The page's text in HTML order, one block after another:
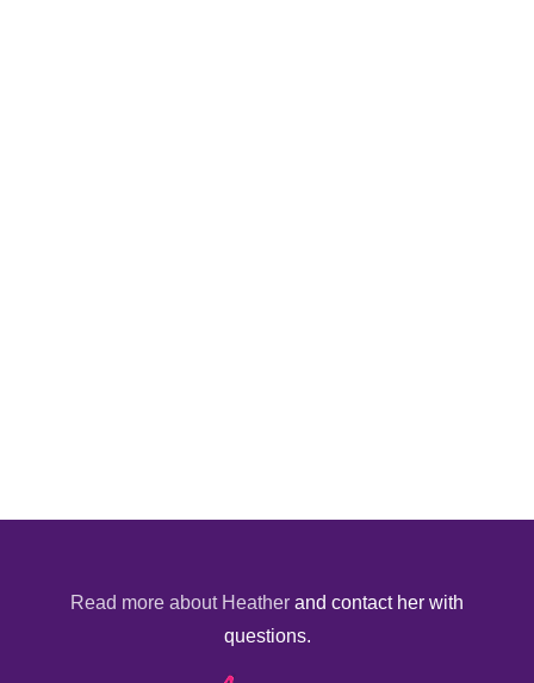
Read more about Heather and contact her with
questions.